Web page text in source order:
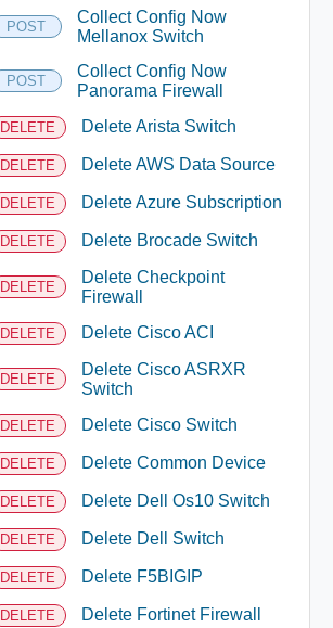
POST
Collect Config Now
Mellanox Switch
POST
Collect Config Now
Panorama Firewall
DELETE Delete Arista Switch
DELETE Delete AWS Data Source
DELETE Delete Azure Subscription
DELETE Delete Brocade Switch
DELETE
Delete Checkpoint
Firewall
DELETE Delete Cisco ACI
DELETE
Delete Cisco ASRXR
Switch
DELETE Delete Cisco Switch
DELETE Delete Common Device
DELETE Delete Dell Os10 Switch
DELETE Delete Dell Switch
DELETE Delete F5BIGIP
DELETE Delete Fortinet Firewall